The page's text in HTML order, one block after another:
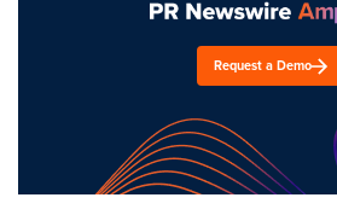
Request a Demo